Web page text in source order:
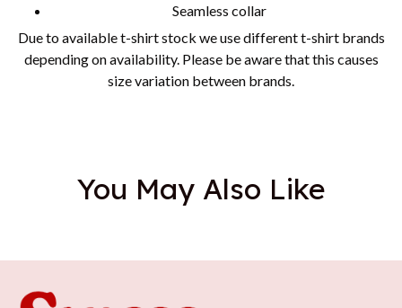
Seamless collar
Due to available t-shirt stock we use different t-shirt brands
depending on availability. Please be aware that this causes
size variation between brands.
You May Also Like